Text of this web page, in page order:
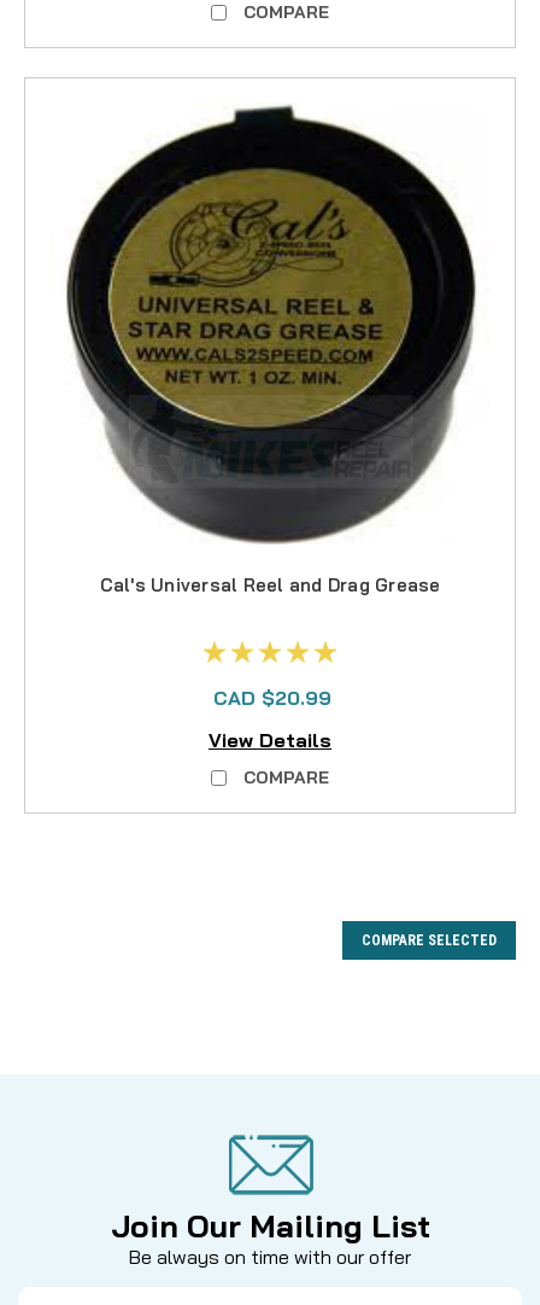
COMPARE
Cal's Universal Reel and Drag Grease
CAD $20.99
View Details
COMPARE
COMPARE SELECTED
Join Our Mailing List
Be always on time with our offer